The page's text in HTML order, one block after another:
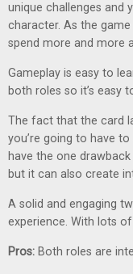
unique challenges and
character. As the
spend more and more
Gameplay is easy to
both roles so it’s easy
The fact that the card
you’re going to have
have the one
but it can also create
A solid and engaging
experience. With lots
Pros: Both roles are